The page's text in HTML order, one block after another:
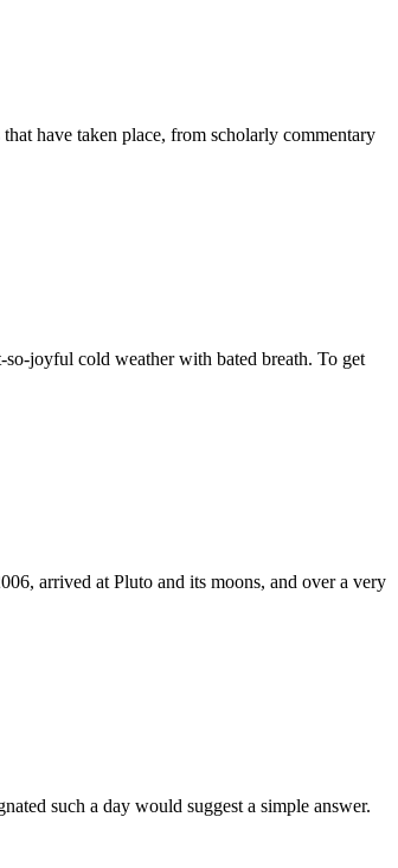
have taken place, from scholarly commentary
joyful cold weather with bated breath. To get
arrived at Pluto and its moons, and over a very
such a day would suggest a simple answer.